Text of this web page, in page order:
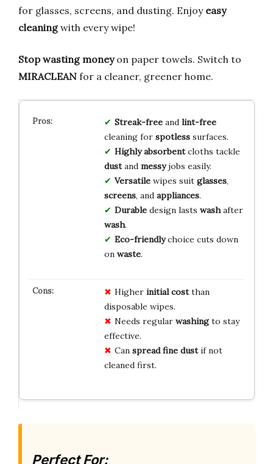
for glasses, screens, and dusting. Enjoy easy
cleaningwith every wipe!
Stop wasting moneyon paper towels. Switch to
MIRACLEAN for a cleaner, greener home.
Streak-freeand lint-free
cleaning for spotlesssurfaces.
Highly absorbentcloths tackle
dustand messyjobs easily.
Versatilewipes suit glasses,
screens, and appliances.
Durabledesign lasts washafter
wash.
Eco-friendlychoice cuts down
on waste.
Higher initial costthan
disposable wipes.
Needs regular washingto stay
effective.
Can spread fine dustif not
cleaned first.
Perfect For: